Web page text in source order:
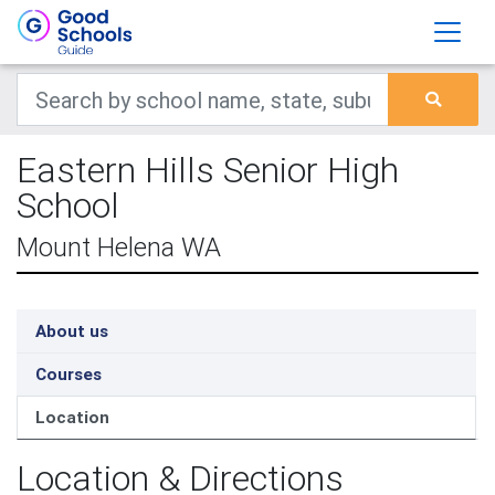
Eastern Hills Senior High
School
Mount Helena WA
About us
Courses
Location
Location & Directions